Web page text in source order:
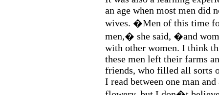
an age when most men did
wives. �Men of this time
men,� she said, �and
with other women. I think
these men left their farms
friends, who filled all sorts
I read between one man